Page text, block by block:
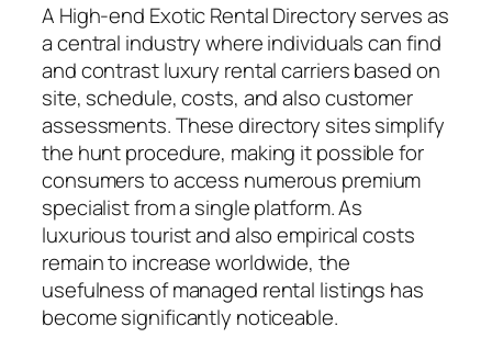
A High-end Exotic Rental Directory serves as
a central industry where individuals can find
and contrast luxury rental carriers based on
site, schedule, costs, and also customer
assessments. These directory sites simplify
the hunt procedure, making it possible for
consumers to access numerous premium
specialist from a single platform. As
luxurious tourist and also empirical costs
remain to increase worldwide, the
usefulness of managed rental listings has
become significantly noticeable.